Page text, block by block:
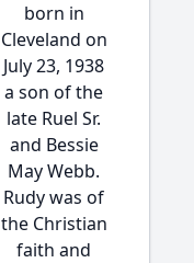
born in
Cleveland on
July 23, 1938
a son of the
late Ruel Sr.
and Bessie
May Webb.
Rudy was of
the Christian
faith and